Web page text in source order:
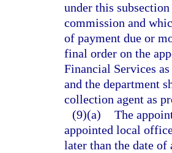
under this
commission and
of payment due or
final order on the
Financial Services
and the department
collection agent as
(9)(a) The
appointed local
later than the date of